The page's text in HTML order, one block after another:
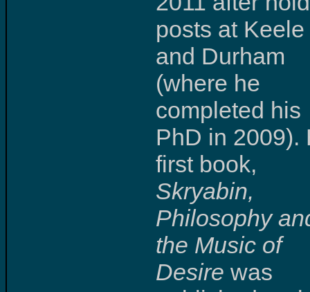
posts at Keele
and Durham
(where he
completed his
PhD in 2009).
first book,
Skryabin,
Philosophy
the Music of
Desire was